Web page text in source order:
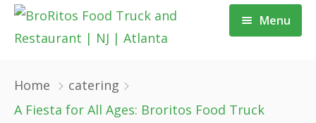
Menu
Order Now
Home
catering
A Fiesta for All Ages: Broritos Food Truck